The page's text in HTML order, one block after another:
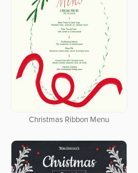
Christmas Ribbon Menu